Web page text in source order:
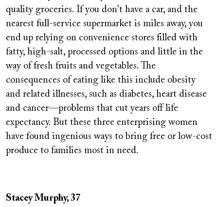
quality groceries. If you don't have a car, and the
nearest full-service supermarket is miles away, you
end up relying on convenience stores filled with
fatty, high-salt, processed options and little in the
way of fresh fruits and vegetables. The
consequences of eating like this include obesity
and related illnesses, such as diabetes, heart disease
and cancer—problems that cut years off life
expectancy. But these three enterprising women
have found ingenious ways to bring free or low-cost
produce to families most in need.
Stacey Murphy, 37